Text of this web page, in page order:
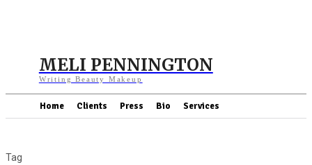
MELI PENNINGTON
Writing Beauty Makeup
Home Clients Press Bio Services
Tag